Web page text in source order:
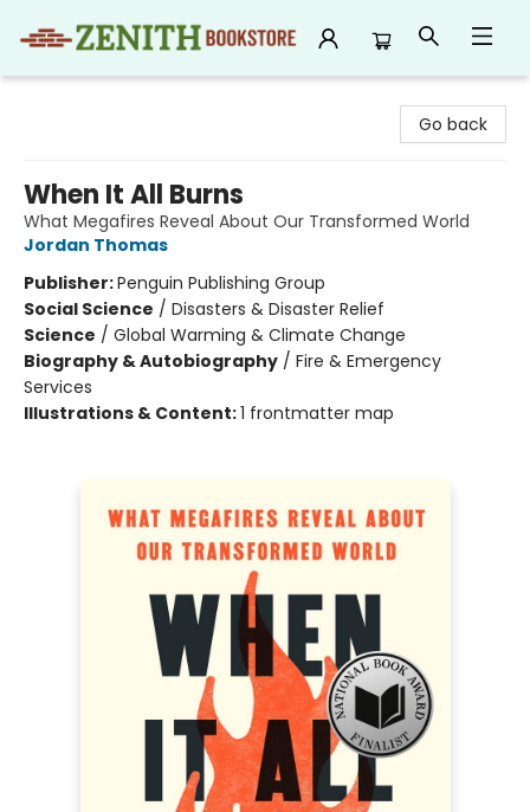
Go back
When It All Burns
What Megafires Reveal About Our Transformed World
Jordan Thomas
Publisher:Penguin Publishing Group
Social Science / Disasters & Disaster Relief
Science / Global Warming & Climate Change
Biography & Autobiography / Fire & Emergency
Services
Illustrations & Content:1 frontmatter map